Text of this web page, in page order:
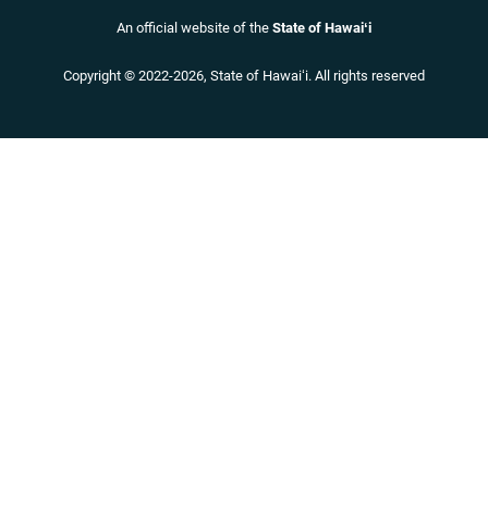
An official website of the State of Hawaiʻi
Copyright © 2022-2026, State of Hawaiʻi. All rights reserved